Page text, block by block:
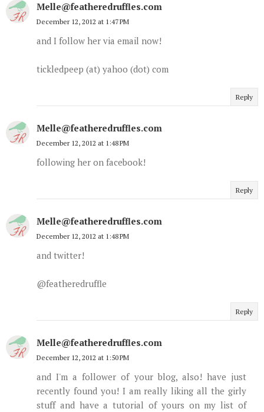
Melle@featheredruffles.com
December 12, 2012 at 1:47 PM
and I follow her via email now!
tickledpeep (at) yahoo (dot) com
Reply
Melle@featheredruffles.com
December 12, 2012 at 1:48 PM
following her on facebook!
Reply
Melle@featheredruffles.com
December 12, 2012 at 1:48 PM
and twitter!
@featheredruffle
Reply
Melle@featheredruffles.com
December 12, 2012 at 1:50 PM
and I'm a follower of your blog, also! have just
recently found you! I am really liking all the girly
stuff and have a tutorial of yours on my list of